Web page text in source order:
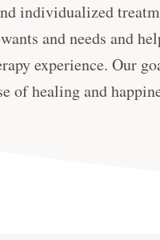
individualized
and needs and
experience. Our
of healing and